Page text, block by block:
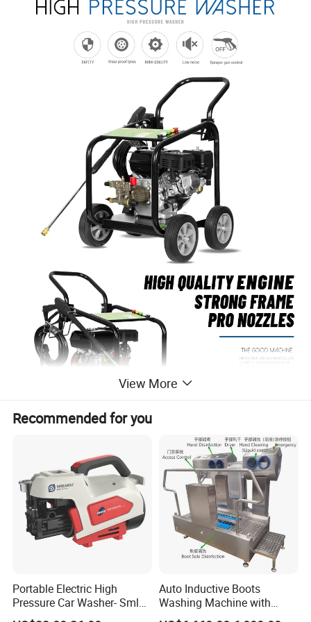
170C
View More
Recommended for you
Portable Electric High
Pressure Car Washer- Sml
1000g-S7-L1
Auto Inductive Boots
Washing Machine with
Hand Washing and